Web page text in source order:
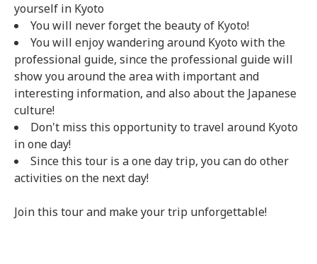
yourself in Kyoto
You will never forget the beauty of Kyoto!
You will enjoy wandering around Kyoto with the
professional guide, since the professional guide will
show you around the area with important and
interesting information, and also about the Japanese
culture!
Don't miss this opportunity to travel around Kyoto
in one day!
Since this tour is a one day trip, you can do other
activities on the next day!
Join this tour and make your trip unforgettable!